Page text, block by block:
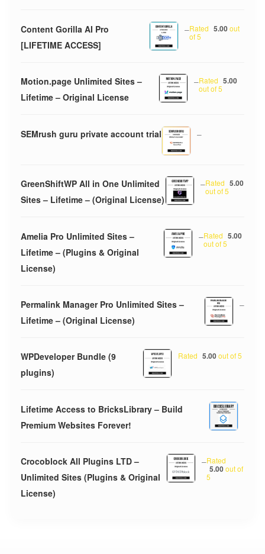
Content Gorilla AI Pro
[LIFETIME ACCESS]
Rated 5.00out
of 5
–
Motion.page Unlimited Sites –
Lifetime – Original License
Rated 5.00
out of 5
–
SEMrush guru private account trial –
GreenShiftWP All in One Unlimited
Sites – Lifetime – (Original License)
Rated 5.00
out of 5
–
Amelia Pro Unlimited Sites –
Lifetime – (Plugins & Original
License)
Rated 5.00
out of 5
–
Permalink Manager Pro Unlimited Sites –
Lifetime – (Original License)
–
WPDeveloper Bundle (9
plugins)
Rated 5.00out of 5
Lifetime Access to BricksLibrary – Build
Premium Websites Forever!
Crocoblock All Plugins LTD –
Unlimited Sites (Plugins & Original
License)
Rated
5.00out of
5
–